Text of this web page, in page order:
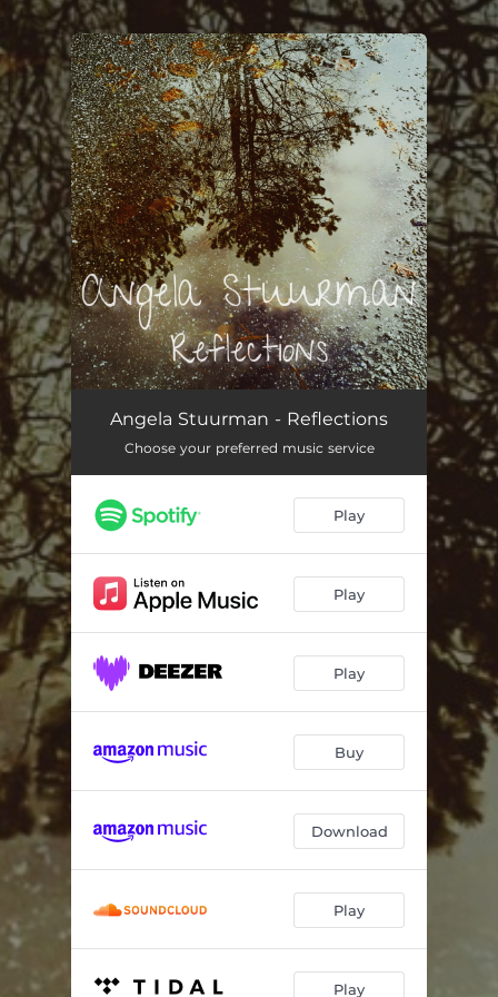
You're all set!
Reflections 02:55
Angela Stuurman - Reflections
Choose your preferred music service
Play
Play
Play
Buy
Download
Play
Play